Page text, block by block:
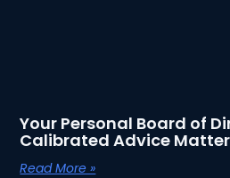
Your Personal Board of
Calibrated Advice
Read More »